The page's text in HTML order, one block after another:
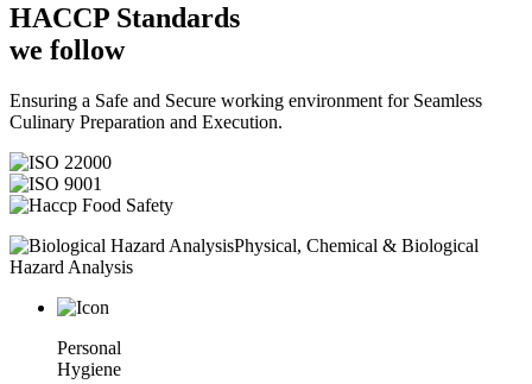
HACCP Standards
we follow
Ensuring a Safe and Secure working environment for Seamless
Culinary Preparation and Execution.
Physical, Chemical & Biological
Hazard Analysis
Personal
Hygiene